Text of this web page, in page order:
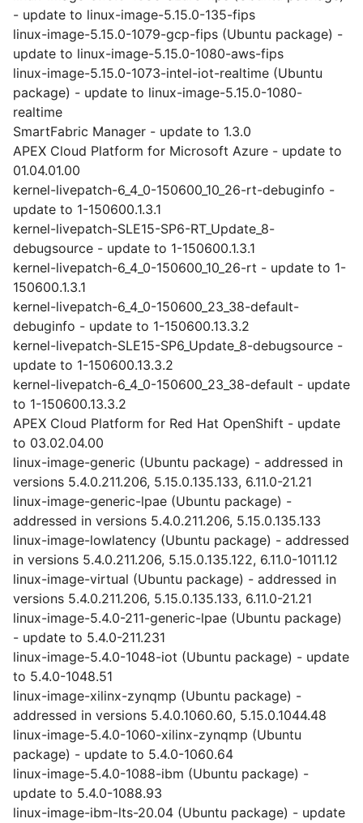
- update to linux-image-5.15.0-135-fips
linux-image-5.15.0-1079-gcp-fips (Ubuntu package) -
update to linux-image-5.15.0-1080-aws-fips
linux-image-5.15.0-1073-intel-iot-realtime (Ubuntu
package) - update to linux-image-5.15.0-1080-
realtime
SmartFabric Manager - update to 1.3.0
APEX Cloud Platform for Microsoft Azure - update to
01.04.01.00
kernel-livepatch-6_4_0-150600_10_26-rt-debuginfo -
update to 1-150600.1.3.1
kernel-livepatch-SLE15-SP6-RT_Update_8-
debugsource - update to 1-150600.1.3.1
kernel-livepatch-6_4_0-150600_10_26-rt - update to 1-
150600.1.3.1
kernel-livepatch-6_4_0-150600_23_38-default-
debuginfo - update to 1-150600.13.3.2
kernel-livepatch-SLE15-SP6_Update_8-debugsource -
update to 1-150600.13.3.2
kernel-livepatch-6_4_0-150600_23_38-default - update
to 1-150600.13.3.2
APEX Cloud Platform for Red Hat OpenShift - update
to 03.02.04.00
linux-image-generic (Ubuntu package) - addressed in
versions 5.4.0.211.206, 5.15.0.135.133, 6.11.0-21.21
linux-image-generic-lpae (Ubuntu package) -
addressed in versions 5.4.0.211.206, 5.15.0.135.133
linux-image-lowlatency (Ubuntu package) - addressed
in versions 5.4.0.211.206, 5.15.0.135.122, 6.11.0-1011.12
linux-image-virtual (Ubuntu package) - addressed in
versions 5.4.0.211.206, 5.15.0.135.133, 6.11.0-21.21
linux-image-5.4.0-211-generic-lpae (Ubuntu package)
- update to 5.4.0-211.231
linux-image-5.4.0-1048-iot (Ubuntu package) - update
to 5.4.0-1048.51
linux-image-xilinx-zynqmp (Ubuntu package) -
addressed in versions 5.4.0.1060.60, 5.15.0.1044.48
linux-image-5.4.0-1060-xilinx-zynqmp (Ubuntu
package) - update to 5.4.0-1060.64
linux-image-5.4.0-1088-ibm (Ubuntu package) -
update to 5.4.0-1088.93
linux-image-ibm-lts-20.04 (Ubuntu package) - update